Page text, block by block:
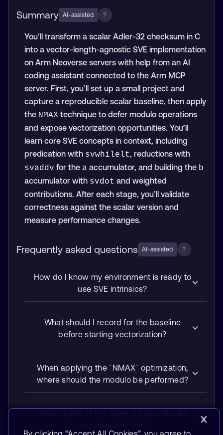
Summary AI-assisted ?
You’ll transform a scalar Adler-32 checksum in C
into a vector-length-agnostic SVE implementation
on Arm Neoverse servers with help from an AI
coding assistant connected to the Arm MCP
server. First, you’ll set up a small project and
capture a reproducible scalar baseline, then apply
the NMAX technique to defer modulo operations
and expose vectorization opportunities. You’ll
learn core SVE concepts in context, including
predication with svwhilelt, reductions with
svaddv for the a accumulator, and building the b
accumulator with svdot and weighted
contributions. After each stage, you’ll validate
correctness against the scalar version and
measure performance changes.
Frequently asked questions AI-assisted ?
How do I know my environment is ready to
use SVE intrinsics?
What should I record for the baseline
before starting vectorization?
When applying the `NMAX` optimization,
where should the modulo be performed?